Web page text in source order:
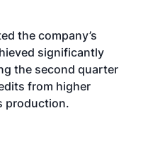
OPERATIONS
the company’s
significantly
the second quarter
from higher
production.